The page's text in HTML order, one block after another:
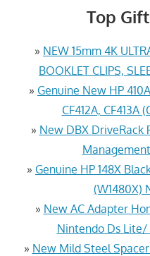
Top
» NEW 15mm 4K
BOOKLET CLIPS,
» Genuine New HP
CF412A, CF413A
» New DBX DriveRack
» Genuine HP 148X
(W1480X)
» New AC Adapter
Nintendo Ds Lite/
» New Mild Steel